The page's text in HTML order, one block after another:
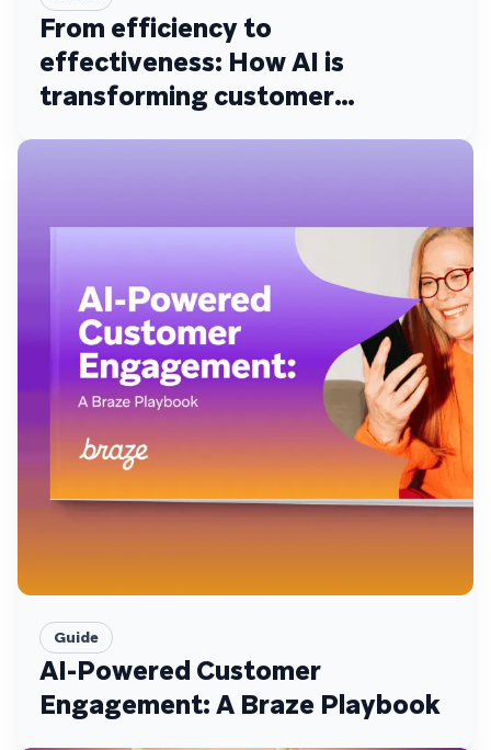
From efficiency to
effectiveness: How AI is
transforming customer
engagement
Guide
AI-Powered Customer
Engagement: A Braze Playbook